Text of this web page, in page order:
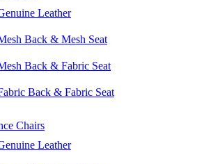
Leather
Back & Mesh Seat
Back & Fabric Seat
Back & Fabric Seat
Chairs
Leather